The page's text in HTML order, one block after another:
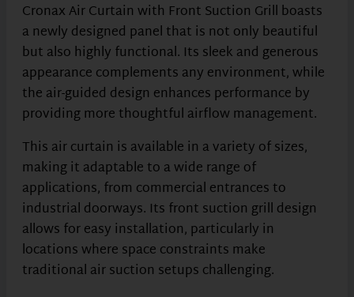
Cronax Air Curtain with Front Suction Grill boasts
a newly designed panel that is not only beautiful
but also highly functional. Its sleek and generous
appearance complements any environment, while
the air-guided design enhances performance by
providing more thoughtful airflow management.
This air curtain is available in a variety of sizes,
making it adaptable to a wide range of
applications, from commercial entrances to
industrial doorways. Its front suction grill design
allows for easy installation, particularly in
locations where space constraints make
traditional air suction setups challenging.